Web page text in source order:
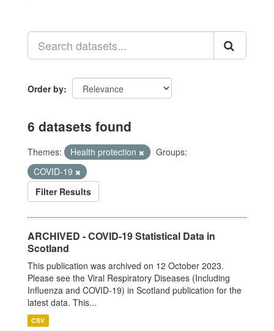
Order by
6 datasets found
Themes: Health protection
Groups:
COVID-19
Filter Results
ARCHIVED - COVID-19 Statistical Data in
Scotland
This publication was archived on 12 October 2023.
Please see the Viral Respiratory Diseases (Including
Influenza and COVID-19) in Scotland publication for the
latest data. This...
CSV